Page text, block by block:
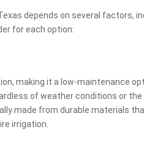
depends on several factors,
for each option:
making it a low-maintenance
of weather conditions or the
made from durable materials
irrigation.